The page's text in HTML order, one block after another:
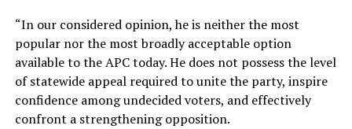
“In our considered opinion, he is neither the most
popular nor the most broadly acceptable option
available to the APC today. He does not possess the level
of statewide appeal required to unite the party, inspire
confidence among undecided voters, and effectively
confront a strengthening opposition.